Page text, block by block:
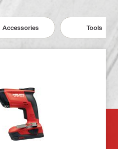
Accessories Tools